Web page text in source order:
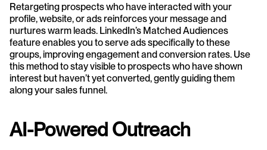
Retargeting prospects who have interacted with your
profile, website, or ads reinforces your message and
nurtures warm leads. LinkedIn’s Matched Audiences
feature enables you to serve ads specifically to these
groups, improving engagement and conversion rates. Use
this method to stay visible to prospects who have shown
interest but haven’t yet converted, gently guiding them
along your sales funnel.
AI-Powered Outreach